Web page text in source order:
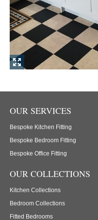
OUR SERVICES
Bespoke Kitchen Fitting
Bespoke Bedroom Fitting
Bespoke Office Fitting
OUR COLLECTIONS
Kitchen Collections
Bedroom Collections
Fitted Bedrooms